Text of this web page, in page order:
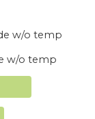
w/o temp